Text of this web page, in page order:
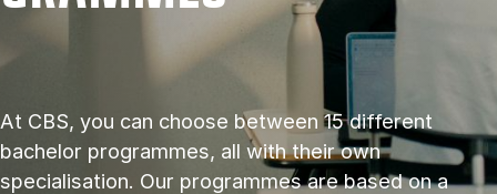
At CBS, you can choose between 15 different
bachelor programmes, all with their own
specialisation. Our programmes are based on a